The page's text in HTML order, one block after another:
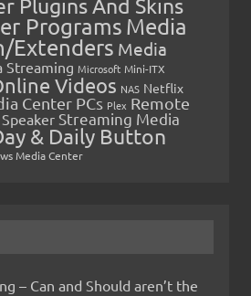
Programs Media
Extenders Media
Streaming Microsoft Mini-ITX
Videos NAS Netflix
Center PCs Plex Remote
Speaker Streaming Media
& Daily Button
Media Center
– Can and Should aren’t the